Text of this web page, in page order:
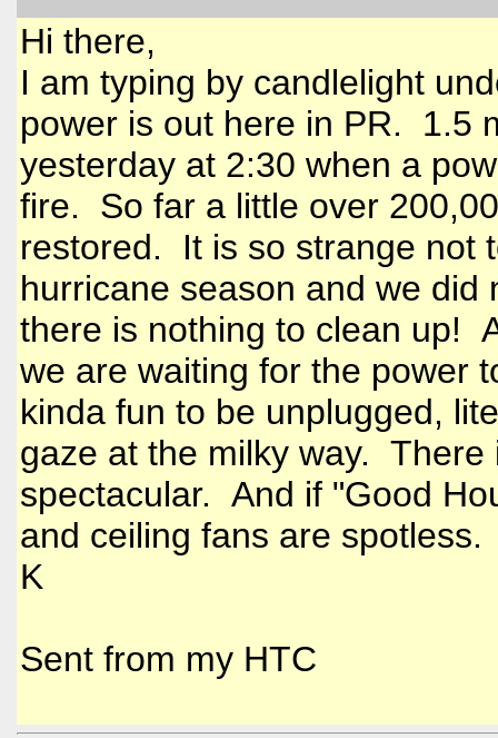
Hi there,
I am typing by candlelight
power is out here in PR. 1.5
yesterday at 2:30 when a
fire. So far a little over
restored. It is so strange not
hurricane season and we
there is nothing to clean up!
we are waiting for the power
kinda fun to be unplugged,
gaze at the milky way.
spectacular. And if "Good
and ceiling fans are spotless.
K
Sent from my HTC